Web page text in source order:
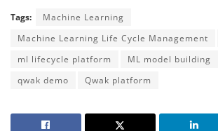
Tags:
Machine Learning
Machine Learning Life Cycle Management
ml lifecycle platform
ML model building
qwak demo
Qwak platform